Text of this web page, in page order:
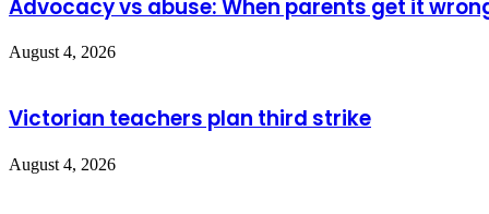
Advocacy vs abuse: When parents get it
August 4, 2026
Victorian teachers plan third strike
August 4, 2026